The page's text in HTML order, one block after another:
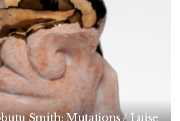
Smith: Mutations / Luise